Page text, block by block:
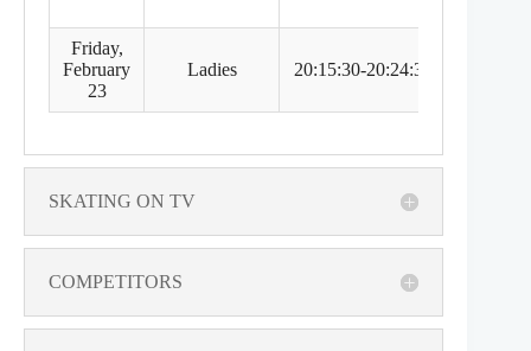
Friday,
February
23
Ladies 20:15:30-20:24:30
SKATING ON TV
COMPETITORS